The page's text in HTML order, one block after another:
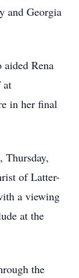
and Georgia
Rena
at
in her final
Thursday,
of Latter-
a viewing
at the
the